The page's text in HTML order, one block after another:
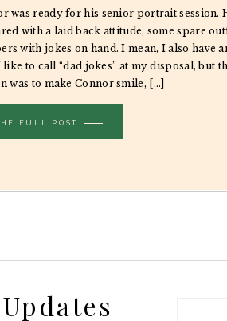
was ready for his senior portrait session.
with a laid back attitude, some spare
with jokes on hand. I mean, I also have
like to call “dad jokes” at my disposal, but
was to make Connor smile, […]
FULL POST